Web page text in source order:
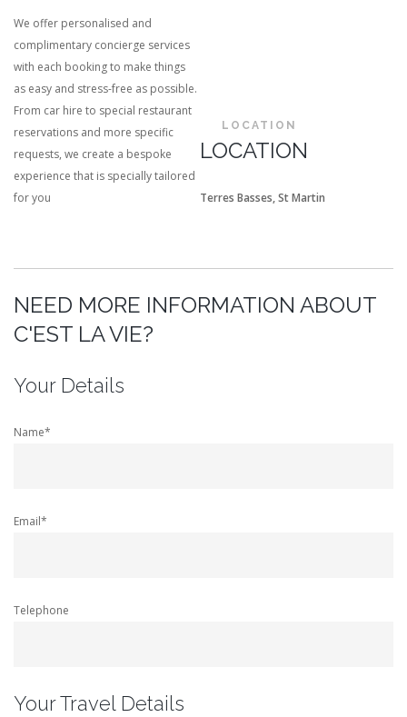
We offer personalised and
complimentary concierge services
with each booking to make things
as easy and stress-free as possible.
From car hire to special restaurant
reservations and more specific
requests, we create a bespoke
experience that is specially tailored
for you
LOCATION
LOCATION
Terres Basses, St Martin
NEED MORE INFORMATION ABOUT
C'EST LA VIE?
Your Details
Name*
Email*
Telephone
Your Travel Details